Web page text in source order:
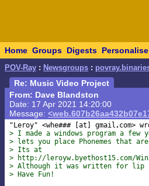
Home Groups Digests Personalise
POV-Ray : Newsgroups :
Re: Music Video Project
From: Dave Blandston
Date: 17 Apr 2021 14:20:00
Message:
"Leroy" <whe### [at] gmail
> I made a windows program a
> lets you place Phonemes that
> Its at
> http://leroyw.byethost15.com/
> Although it was written for lip
> Have Fun!